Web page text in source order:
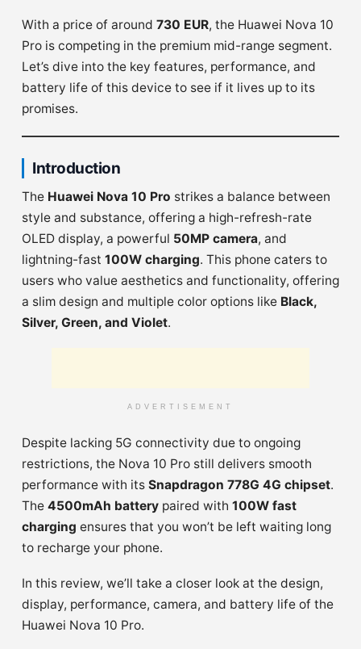
With a price of around 730 EUR, the Huawei Nova 10
Pro is competing in the premium mid-range segment.
Let’s dive into the key features, performance, and
battery life of this device to see if it lives up to its
promises.
Introduction
The Huawei Nova 10 Pro strikes a balance between
style and substance, offering a high-refresh-rate
OLED display, a powerful 50MP camera, and
lightning-fast 100W charging. This phone caters to
users who value aesthetics and functionality, offering
a slim design and multiple color options like Black,
Silver, Green, and Violet.
ADVERTISEMENT
Despite lacking 5G connectivity due to ongoing
restrictions, the Nova 10 Pro still delivers smooth
performance with its Snapdragon 778G 4G chipset.
The 4500mAh battery paired with 100W fast
charging ensures that you won’t be left waiting long
to recharge your phone.
In this review, we’ll take a closer look at the design,
display, performance, camera, and battery life of the
Huawei Nova 10 Pro.